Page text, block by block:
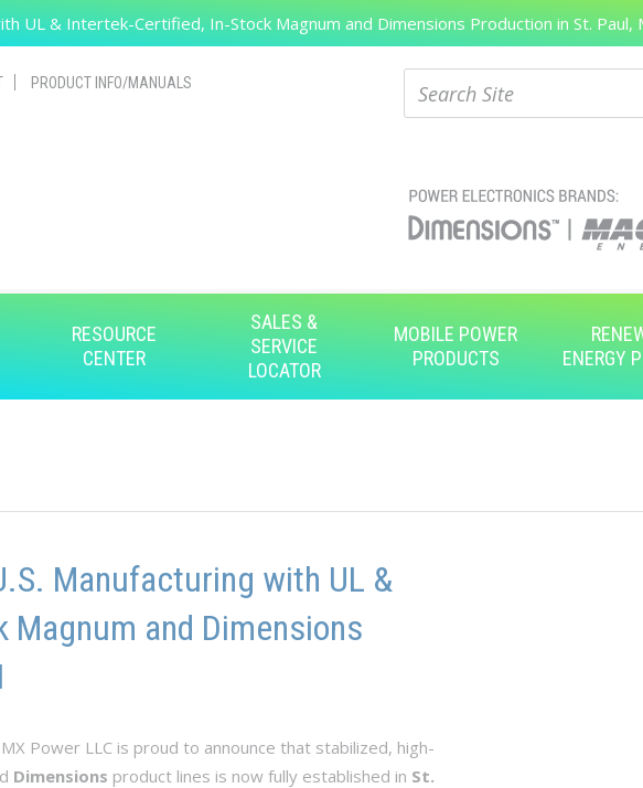
Search
UL & Intertek-Certified, In-Stock Magnum and Dimensions Production in St. Paul,
PRODUCT INFO/MANUALS
RESOURCE
CENTER
SALES &
SERVICE
LOCATOR
MOBILE POWER
PRODUCTS
ENERGY
Manufacturing with UL &
and Dimensions
Power LLC is proud to announce that stabilized, high-
Dimensions product lines is now fully established in St.